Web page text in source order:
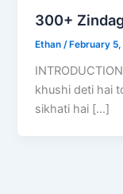
300+
Ethan/ February
khushi deti hai
sikhati hai […]